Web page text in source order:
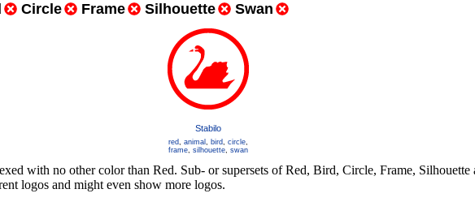
Circle Frame Silhouette Swan
Stabilo
red, animal , bird, circle,
frame, silhouette, swan
with no other color than Red. Sub- or supersets of Red, Bird, Circle, Frame,
logos and might even show more logos.